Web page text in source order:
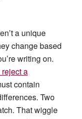
a unique
change based
writing on.
a
contain
Two
That wiggle